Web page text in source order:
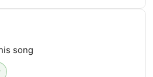
song